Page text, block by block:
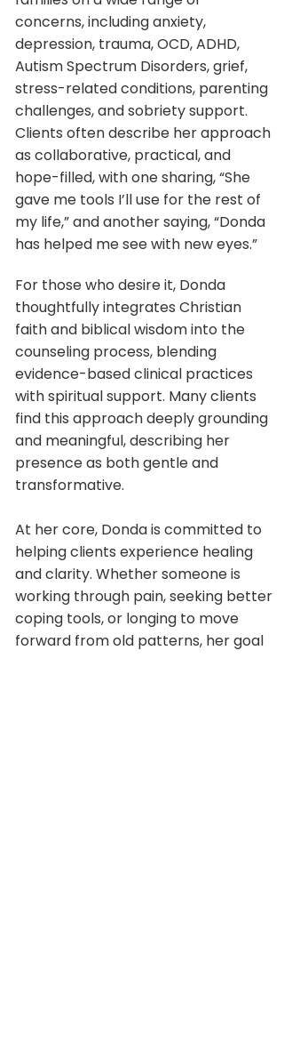
concerns, including anxiety,
depression, trauma, OCD, ADHD,
Autism Spectrum Disorders, grief,
stress-related conditions, parenting
challenges, and sobriety support.
Clients often describe her approach
as collaborative, practical, and
hope-filled, with one sharing, “She
gave me tools I’ll use for the rest of
my life,” and another saying, “Donda
has helped me see with new eyes.”
For those who desire it, Donda
thoughtfully integrates Christian
faith and biblical wisdom into the
counseling process, blending
evidence-based clinical practices
with spiritual support. Many clients
find this approach deeply grounding
and meaningful, describing her
presence as both gentle and
transformative.
At her core, Donda is committed to
helping clients experience healing
and clarity. Whether someone is
working through pain, seeking better
coping tools, or longing to move
forward from old patterns, her goal